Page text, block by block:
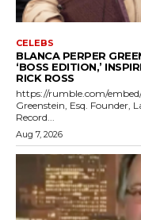
CELEBS
BLANCA PERPER
‘BOSS EDITION,’
RICK ROSS
https://rumble.com/
Greenstein, Esq. Founder,
Record...
Aug 7, 2026